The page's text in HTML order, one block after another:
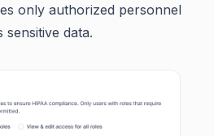
only authorized personnel
sensitive data.